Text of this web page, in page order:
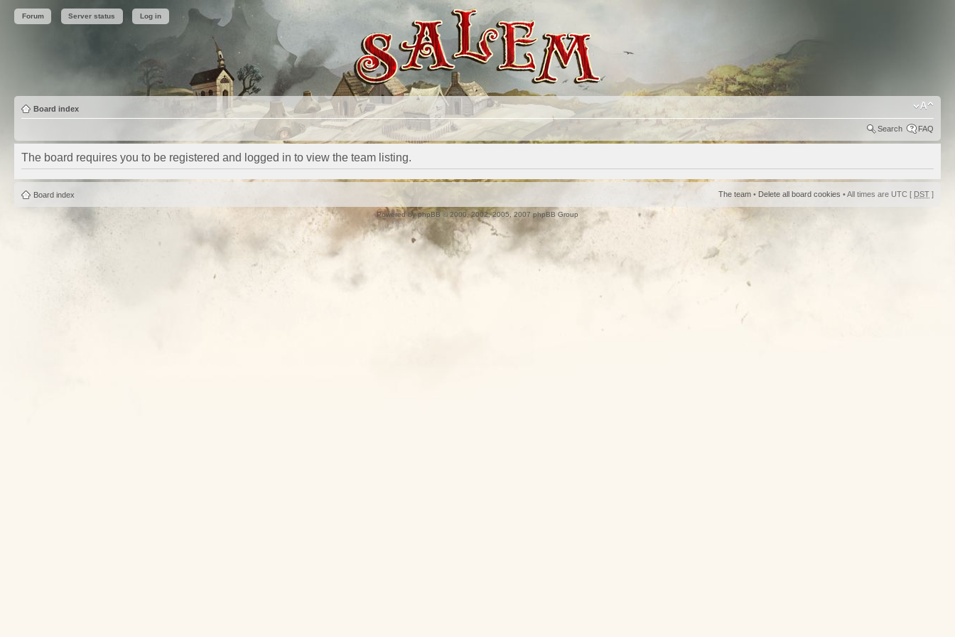
Forum Server status Log in
Board index
Search FAQ
The board requires you to be registered and logged in to view the team listing.
Board index The team • Delete all board cookies • All times are UTC [ DST ]
Powered byphpBB© 2000, 2002, 2005, 2007 phpBB Group